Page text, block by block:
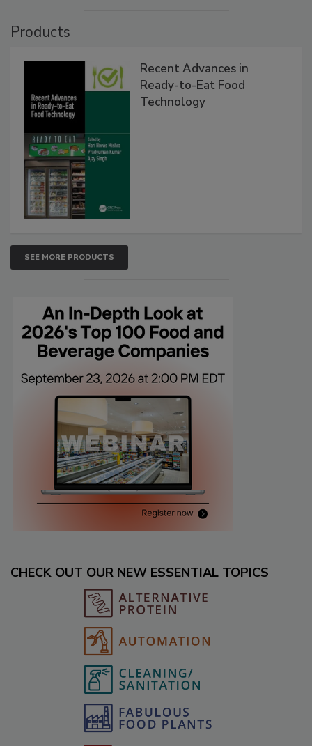
Products
Recent Advances in
Ready-to-Eat Food
Technology
SEE MORE PRODUCTS
CHECK OUT OUR NEW ESSENTIAL TOPICS